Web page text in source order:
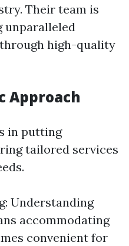
Their team is
unparalleled
high-quality
Approach
in putting
tailored services
Understanding
accommodating
convenient for